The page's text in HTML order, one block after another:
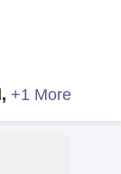
, +1 More